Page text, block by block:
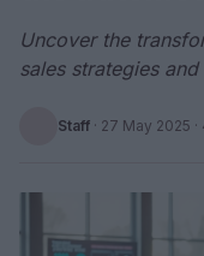
Uncover the
sales strategies
Staff · 27 May 2025